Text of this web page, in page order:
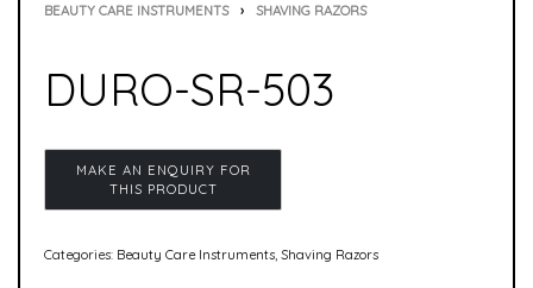
BEAUTY CARE INSTRUMENTS › SHAVING RAZORS
DURO-SR-503
Categories: Beauty Care Instruments, Shaving Razors